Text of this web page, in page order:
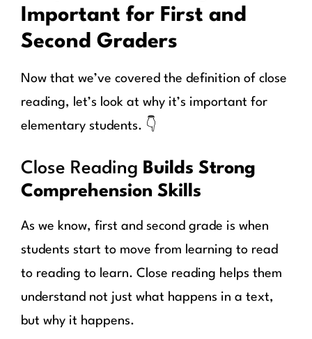
Important for First and
Second Graders
Now that we’ve covered the definition of close
reading, let’s look at why it’s important for
elementary students. 👇
Close Reading Builds Strong
Comprehension Skills
As we know, first and second grade is when
students start to move from learning to read
to reading to learn. Close reading helps them
understand not just what happens in a text,
but why it happens.